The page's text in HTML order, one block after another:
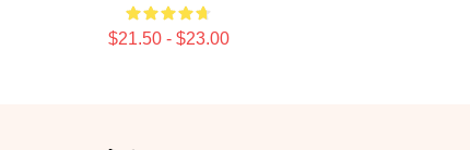
$21.50 - $23.00